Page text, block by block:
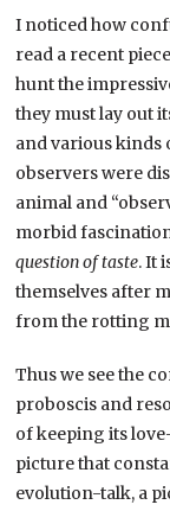
I noticed how
read a recent
hunt the
they must lay out
and various kinds
observers were
animal and
morbid
question of taste. It
themselves after
from the rotting
Thus we see the
proboscis and
of keeping its
picture that
evolution-talk, a